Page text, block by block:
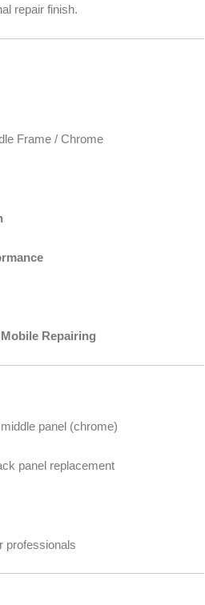
repair finish.
Frame / Chrome
Repairing
panel (chrome)
panel replacement
professionals